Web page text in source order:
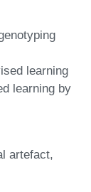
learning
learning by
artefact